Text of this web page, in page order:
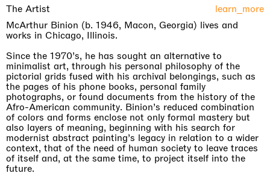
The Artist learn_more
McArthur Binion (b. 1946, Macon, Georgia) lives and
works in Chicago, Illinois.
Since the 1970’s, he has sought an alternative to
minimalist art, through his personal philosophy of the
pictorial grids fused with his archival belongings, such as
the pages of his phone books, personal family
photographs, or found documents from the history of the
Afro-American community. Binion’s reduced combination
of colors and forms enclose not only formal mastery but
also layers of meaning, beginning with his search for
modernist abstract painting’s legacy in relation to a wider
context, that of the need of human society to leave traces
of itself and, at the same time, to project itself into the
future.